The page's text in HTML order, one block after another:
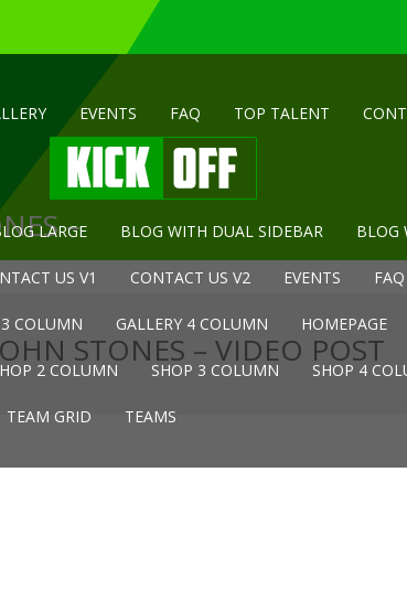
EVENTS FAQ TOP TALENT
LARGE BLOG WITH DUAL SIDEBAR BLOG
US V1 CONTACT US V2 EVENTS FAQ
COLUMN GALLERY 4 COLUMN HOMEPAGE
2 COLUMN SHOP 3 COLUMN SHOP 4
TEAM GRID TEAMS
–
STONES – VIDEO POST